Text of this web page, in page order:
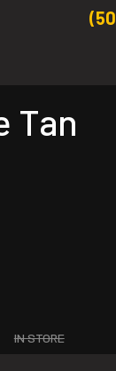
Tan
IN STORE